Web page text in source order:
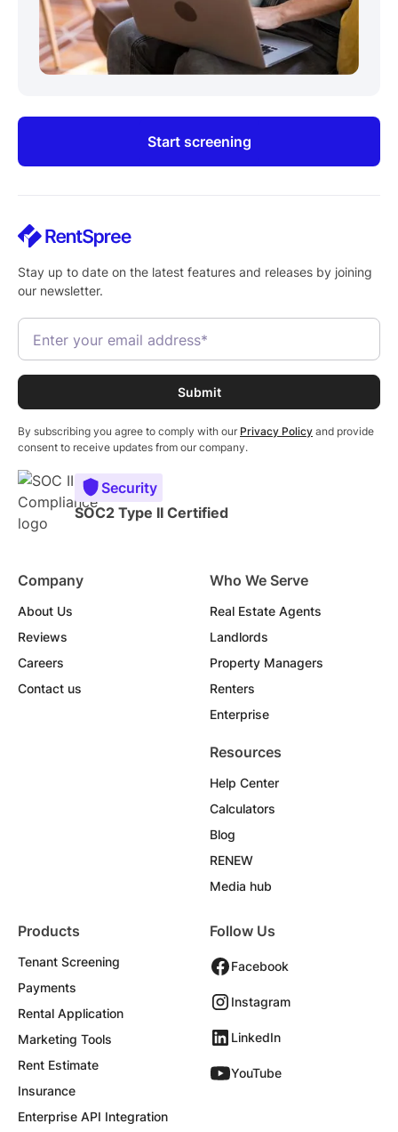
Start screening
Stay up to date on the latest features and releases by joining
our newsletter.
By subscribing you agree to comply with our Privacy Policy and provide
consent to receive updates from our company.
Security
SOC2 Type II Certified
Company
About Us
Reviews
Careers
Contact us
Who We Serve
Real Estate Agents
Landlords
Property Managers
Renters
Enterprise
Resources
Help Center
Calculators
Blog
RENEW
Media hub
Products
Tenant Screening
Payments
Rental Application
Marketing Tools
Rent Estimate
Insurance
Enterprise API Integration
Follow Us
Facebook
Instagram
LinkedIn
YouTube